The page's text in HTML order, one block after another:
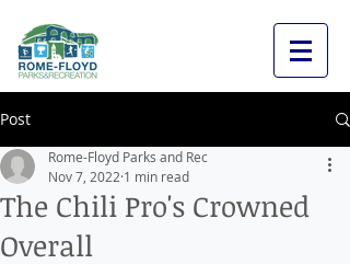
Post
The Chili Pro's Crowned
Overall
Rome-Floyd Parks and Rec
Nov 7, 2022 1 min read